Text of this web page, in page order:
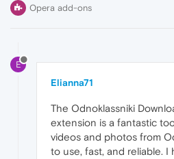
Opera add-ons
E
Elianna71
The Odnoklassniki
extension is a fantastic
videos and photos from
to use, fast, and reliable.